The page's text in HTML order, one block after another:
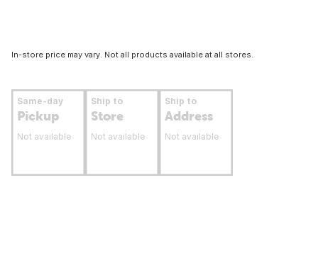
In-store price may vary. Not all products available at all stores.
Same-day
Pickup
Not available
Ship to
Store
Not available
Ship to
Address
Not available